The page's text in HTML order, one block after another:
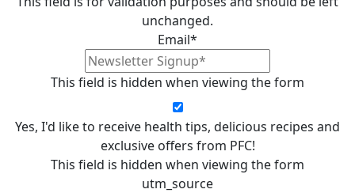
unchanged.
Email*
This field is hidden when viewing the form
Yes, I'd like to receive health tips, delicious recipes and
exclusive offers from PFC!
This field is hidden when viewing the form
utm_source